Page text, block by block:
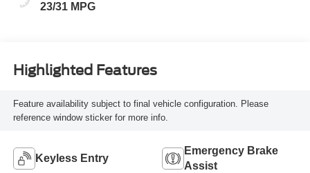
23/31 MPG
Highlighted Features
Feature availability subject to final vehicle configuration. Please
reference window sticker for more info.
Keyless Entry
Emergency Brake
Assist